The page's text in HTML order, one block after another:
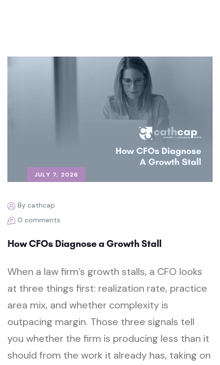
JULY 7, 2026
By cathcap
0 comments
How CFOs Diagnose a Growth Stall
When a law firm’s growth stalls, a CFO looks
at three things first: realization rate, practice
area mix, and whether complexity is
outpacing margin. Those three signals tell
you whether the firm is producing less than it
should from the work it already has, taking on